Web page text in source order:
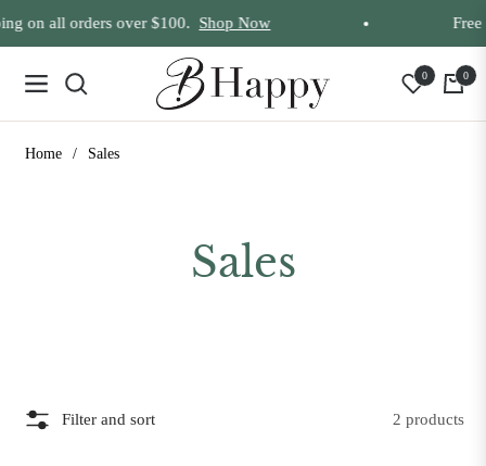
on all orders over $100. Shop Now Free
Navigation
0
Cart
0
Home / Sales
Collection:
Sales
Filter and sort 2 products